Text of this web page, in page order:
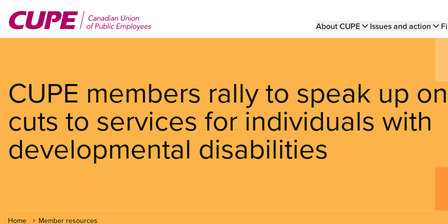
main
Main
About CUPE Issues and action
CUPE members rally to speak up on
cuts to services for individuals with
developmental disabilities
Home Member resources